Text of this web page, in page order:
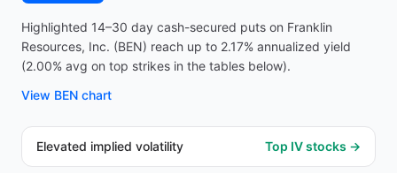
Highlighted 14–30 day cash-secured puts on Franklin
Resources, Inc. (BEN) reach up to 2.17% annualized yield
(2.00% avg on top strikes in the tables below).
View BEN chart
Elevated implied volatility Top IV stocks →